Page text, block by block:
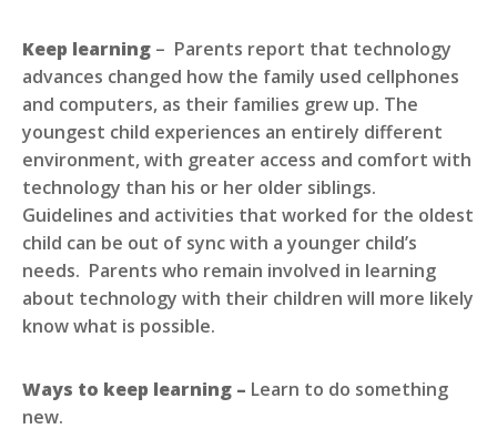
Keep learning – Parents report that technology
advances changed how the family used cellphones
and computers, as their families grew up. The
youngest child experiences an entirely different
environment, with greater access and comfort with
technology than his or her older siblings.
Guidelines and activities that worked for the oldest
child can be out of sync with a younger child’s
needs. Parents who remain involved in learning
about technology with their children will more likely
know what is possible.
Ways to keep learning – Learn to do something
new.